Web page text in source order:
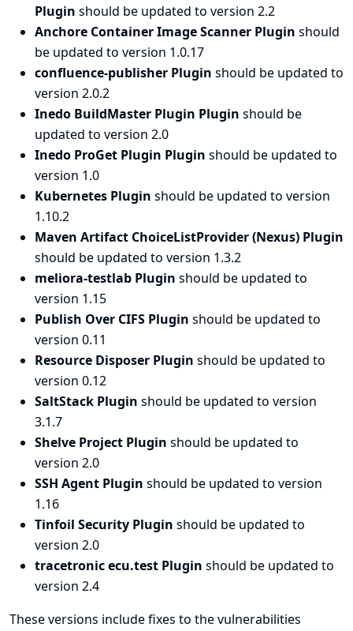
Plugin should be updated to version 2.2
Anchore Container Image Scanner Plugin should
be updated to version 1.0.17
confluence-publisher Plugin should be updated to
version 2.0.2
Inedo BuildMaster Plugin Plugin should be
updated to version 2.0
Inedo ProGet Plugin Plugin should be updated to
version 1.0
Kubernetes Plugin should be updated to version
1.10.2
Maven Artifact ChoiceListProvider (Nexus) Plugin
should be updated to version 1.3.2
meliora-testlab Plugin should be updated to
version 1.15
Publish Over CIFS Plugin should be updated to
version 0.11
Resource Disposer Plugin should be updated to
version 0.12
SaltStack Plugin should be updated to version
3.1.7
Shelve Project Plugin should be updated to
version 2.0
SSH Agent Plugin should be updated to version
1.16
Tinfoil Security Plugin should be updated to
version 2.0
tracetronic ecu.test Plugin should be updated to
version 2.4
These versions include fixes to the vulnerabilities